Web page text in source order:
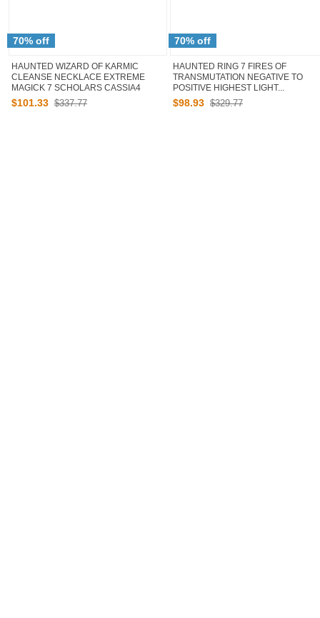
HAUNTED WIZARD OF KARMIC
CLEANSE NECKLACE EXTREME
MAGICK 7 SCHOLARS CASSIA4
70% off
$101.33 $337.77
HAUNTED RING 7 FIRES OF
TRANSMUTATION NEGATIVE TO
POSITIVE HIGHEST LIGHT...
70% off
$98.93 $329.77